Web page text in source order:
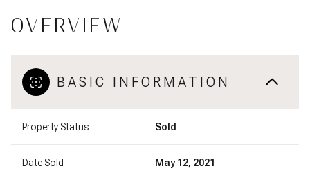
OVERVIEW
BASIC INFORMATION
Property Status Sold
Date Sold May 12, 2021